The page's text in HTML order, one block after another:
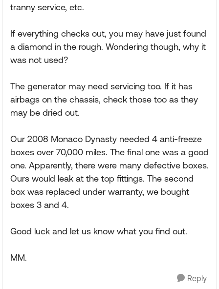
tranny service, etc.
If everything checks out, you may have just found
a diamond in the rough. Wondering though, why it
was not used?
The generator may need servicing too. If it has
airbags on the chassis, check those too as they
may be dried out.
Our 2008 Monaco Dynasty needed 4 anti-freeze
boxes over 70,000 miles. The final one was a good
one. Apparently, there were many defective boxes.
Ours would leak at the top fittings. The second
box was replaced under warranty, we bought
boxes 3 and 4.
Good luck and let us know what you find out.
MM.
Reply